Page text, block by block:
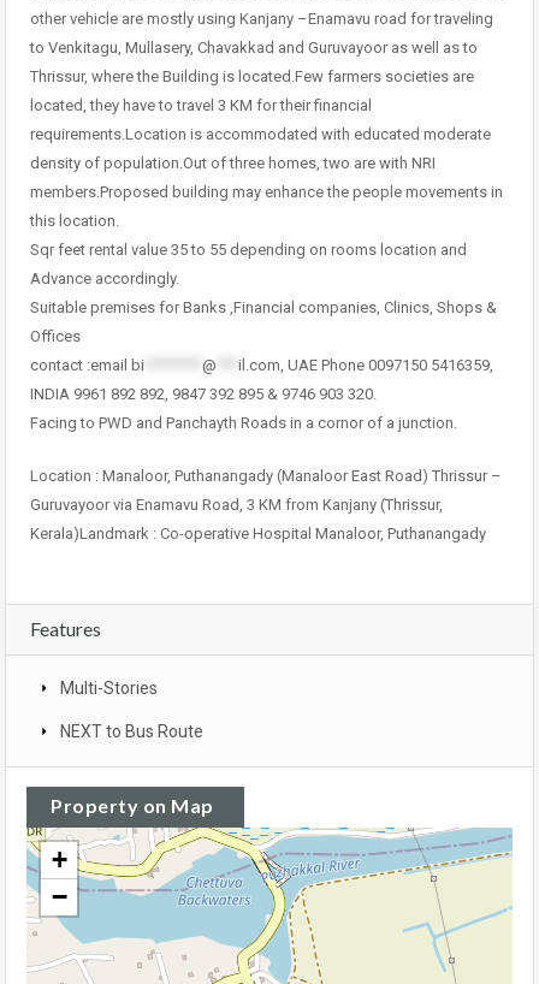
other vehicle are mostly using Kanjany –Enamavu road for traveling
to Venkitagu, Mullasery, Chavakkad and Guruvayoor as well as to
Thrissur, where the Building is located.Few farmers societies are
located, they have to travel 3 KM for their financial
requirements.Location is accommodated with educated moderate
density of population.Out of three homes, two are with NRI
members.Proposed building may enhance the people movements in
this location.
Sqr feet rental value 35 to 55 depending on rooms location and
Advance accordingly.
Suitable premises for Banks ,Financial companies, Clinics, Shops &
Offices
contact :email bi @ il.com , UAE Phone 0097150 5416359,
INDIA 9961 892 892, 9847 392 895 & 9746 903 320.
Facing to PWD and Panchayth Roads in a cornor of a junction.
Location : Manaloor, Puthanangady (Manaloor East Road) Thrissur –
Guruvayoor via Enamavu Road, 3 KM from Kanjany (Thrissur,
Kerala)Landmark : Co-operative Hospital Manaloor, Puthanangady
Features
Multi-Stories
NEXT to Bus Route
Property on Map
+
−